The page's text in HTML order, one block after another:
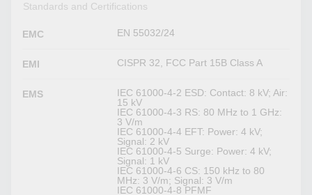
Standards and Certifications
EMC EN 55032/24
EMI CISPR 32, FCC Part 15B Class A
EMS
IEC 61000-4-2 ESD: Contact: 8 kV; Air:
15 kV
IEC 61000-4-3 RS: 80 MHz to 1 GHz:
3 V/m
IEC 61000-4-4 EFT: Power: 4 kV;
Signal: 2 kV
IEC 61000-4-5 Surge: Power: 4 kV;
Signal: 1 kV
IEC 61000-4-6 CS: 150 kHz to 80
MHz: 3 V/m; Signal: 3 V/m
IEC 61000-4-8 PFMF